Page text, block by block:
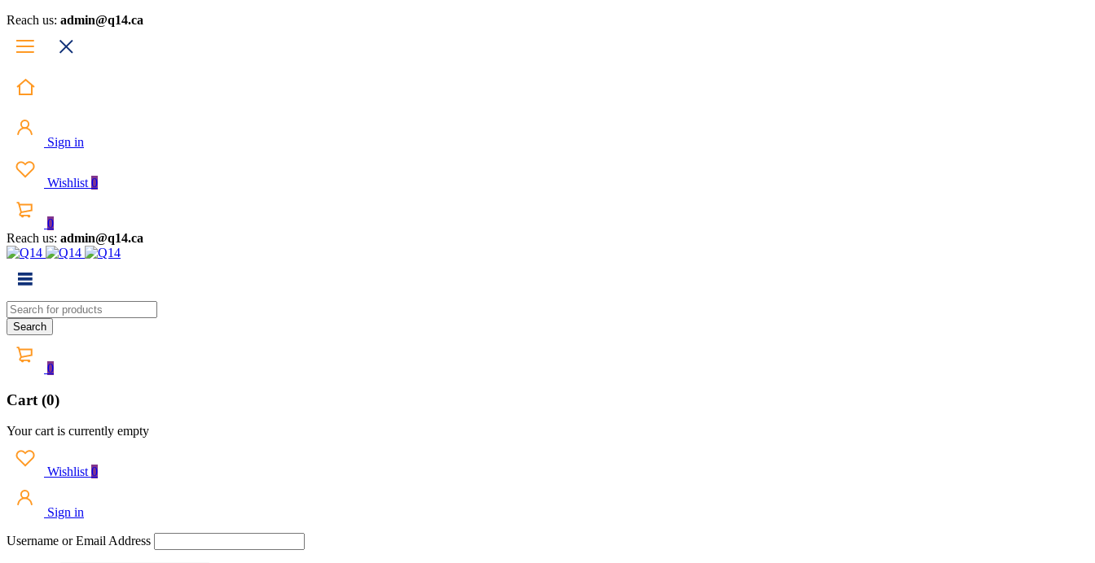
Reach us: admin@q14.ca
Sign in
Wishlist 0
0
Reach us: admin@q14.ca
0
Cart (0)
Your cart is currently empty
Wishlist 0
Sign in
Username or Email Address